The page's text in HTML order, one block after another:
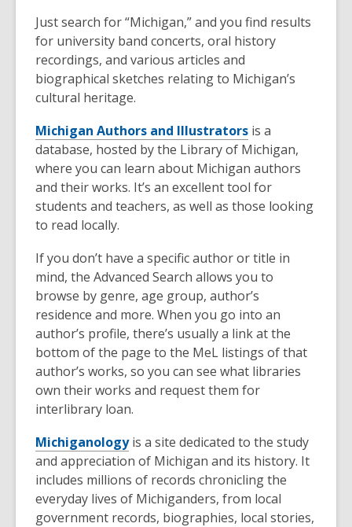
Just search for “Michigan,” and you find results
for university band concerts, oral history
recordings, and various articles and
biographical sketches relating to Michigan’s
cultural heritage.
Michigan Authors and Illustrators is a
database, hosted by the Library of Michigan,
where you can learn about Michigan authors
and their works. It’s an excellent tool for
students and teachers, as well as those looking
to read locally.
If you don’t have a specific author or title in
mind, the Advanced Search allows you to
browse by genre, age group, author’s
residence and more. When you go into an
author’s profile, there’s usually a link at the
bottom of the page to the MeL listings of that
author’s works, so you can see what libraries
own their works and request them for
interlibrary loan.
Michiganologyis a site dedicated to the study
and appreciation of Michigan and its history. It
includes millions of records chronicling the
everyday lives of Michiganders, from local
government records, biographies, local stories,